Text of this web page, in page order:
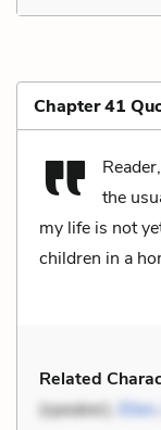
Chapter 41
the
my life is not
children in a
Related
(speaker), Ellen,